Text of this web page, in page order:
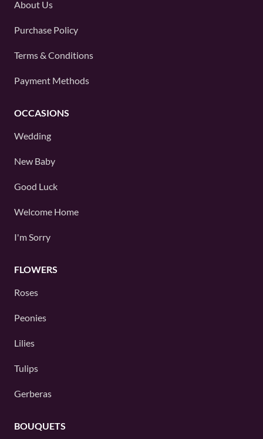
About Us
Purchase Policy
Terms & Conditions
Payment Methods
OCCASIONS
Wedding
New Baby
Good Luck
Welcome Home
I'm Sorry
FLOWERS
Roses
Peonies
Lilies
Tulips
Gerberas
BOUQUETS